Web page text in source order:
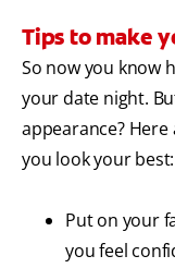
Tips to make
So now you know
your date night.
appearance?
you look your best:
Put on your
you feel